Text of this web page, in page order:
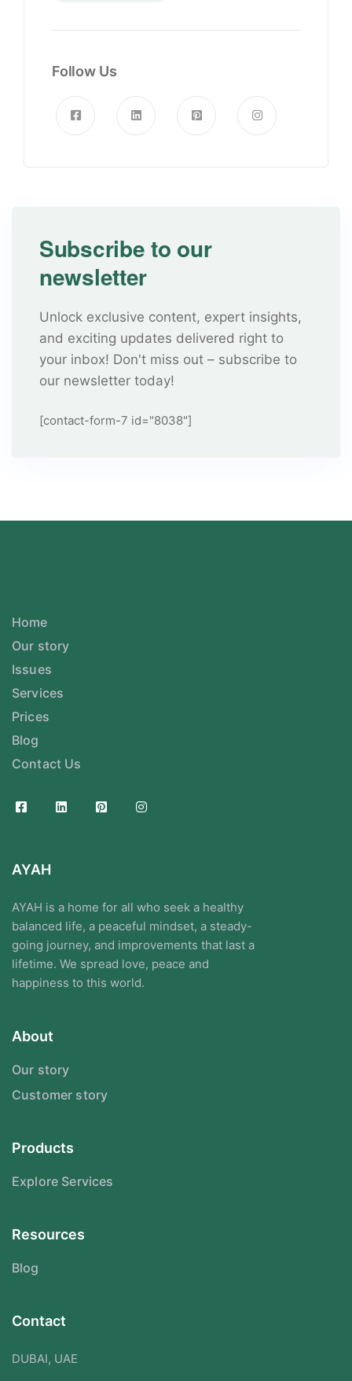
Follow Us
Subscribe to our
newsletter
Unlock exclusive content, expert insights,
and exciting updates delivered right to
your inbox! Don't miss out – subscribe to
our newsletter today!
[contact-form-7 id="8038"]
Home
Our story
Issues
Services
Prices
Blog
Contact Us
AYAH
AYAH is a home for all who seek a healthy
balanced life, a peaceful mindset, a steady-
going journey, and improvements that last a
lifetime. We spread love, peace and
happiness to this world.
About
Our story
Customer story
Products
Explore Services
Resources
Blog
Contact
DUBAI, UAE